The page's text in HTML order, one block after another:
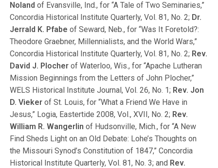
Noland of Evansville, Ind., for “A Tale of Two Seminaries,”
Concordia Historical Institute Quarterly, Vol. 81, No. 2; Dr.
Jerrald K. Pfabe of Seward, Neb., for “Was It Foretold?:
Theodore Graebner, Millennialists, and the World Wars,”
Concordia Historical Institute Quarterly, Vol. 81, No. 2; Rev.
David J. Plocher of Waterloo, Wis., for “Apache Lutheran
Mission Beginnings from the Letters of John Plocher,”
WELS Historical Institute Journal, Vol. 26, No. 1; Rev. Jon
D. Vieker of St. Louis, for “What a Friend We Have in
Jesus,” Logia, Eastertide 2008, Vol., XVII, No. 2; Rev.
William R. Wangerlin of Hudsonville, Mich., for “A New
Find Sheds Light on an Old Debate: Lohe’s Thoughts on
the Missouri Synod’s Constitution of 1847,” Concordia
Historical Institute Quarterly, Vol. 81, No. 3; and Rev.